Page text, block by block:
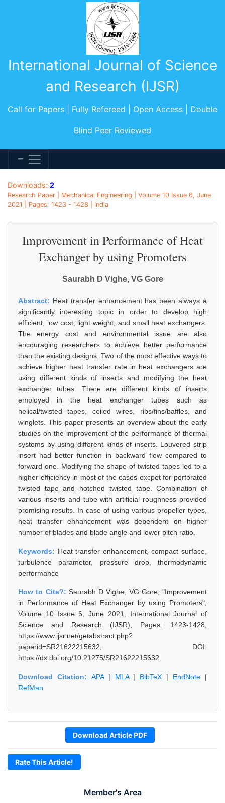
International Journal of Science
and Research (IJSR)
Call for Papers | Fully Refereed | Open Access | Double
Blind Peer Reviewed
Member's Area
Downloads: 2
Research Paper | Mechanical Engineering | Volume 10 Issue 6, June
2021 | Pages: 1423 - 1428 | India
Improvement in Performance of Heat
Exchanger by using Promoters
Saurabh D Vighe, VG Gore
Abstract: Heat transfer enhancement has been always a
significantly interesting topic in order to develop high
efficient, low cost, light weight, and small heat exchangers.
The energy cost and environmental issue are also
encouraging researchers to achieve better performance
than the existing designs. Two of the most effective ways to
achieve higher heat transfer rate in heat exchangers are
using different kinds of inserts and modifying the heat
exchanger tubes. There are different kinds of inserts
employed in the heat exchanger tubes such as
helical/twisted tapes, coiled wires, ribs/fins/baffles, and
winglets. This paper presents an overview about the early
studies on the improvement of the performance of thermal
systems by using different kinds of inserts. Louvered strip
insert had better function in backward flow compared to
forward one. Modifying the shape of twisted tapes led to a
higher efficiency in most of the cases excpet for perforated
twisted tape and notched twisted tape. Combination of
various inserts and tube with artificial roughness provided
promising results. In case of using various propeller types,
heat transfer enhancement was dependent on higher
number of blades and blade angle and lower pitch ratio.
Keywords: Heat transfer enhancement, compact surface,
turbulence parameter, pressure drop, thermodynamic
performance
How to Cite?: Saurabh D Vighe, VG Gore, "Improvement
in Performance of Heat Exchanger by using Promoters",
Volume 10 Issue 6, June 2021, International Journal of
Science and Research (IJSR), Pages: 1423-1428,
https://www.ijsr.net/getabstract.php?
paperid=SR21622215632, DOI:
https://dx.doi.org/10.21275/SR21622215632
Download Citation: APA| MLA| BibTeX | EndNote |
RefMan
Download Article PDF
Rate This Article!